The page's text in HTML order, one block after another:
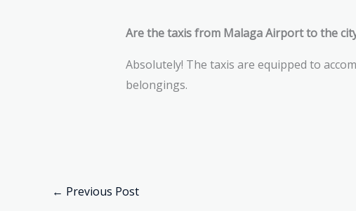
Are the taxis from Malaga Airport to the
Absolutely! The taxis are equipped to
belongings.
← Previous Post